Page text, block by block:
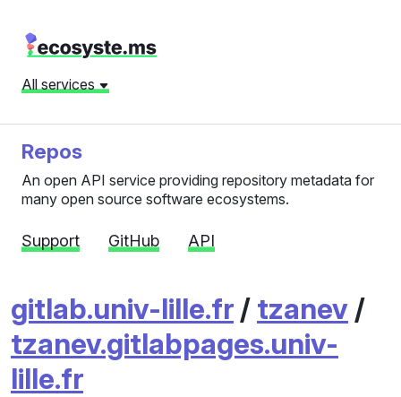
All services
Repos
An open API service providing repository metadata for
many open source software ecosystems.
Support GitHub API
gitlab.univ-lille.fr / tzanev /
tzanev.gitlabpages.univ-
lille.fr